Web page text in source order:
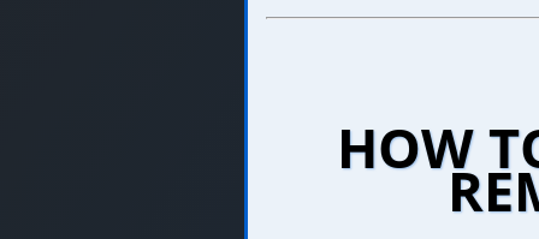
HOW